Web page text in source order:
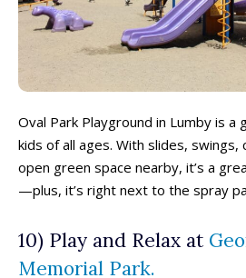
All things FAMILY, All
Search for family-friendly places...
Adventure & Theme Parks
Arcades & Virtual Reality
All things FAMILY, All
Search for family-friendly places...
Adventure & Theme Parks
Arcades & Virtual Reality
Oval Park Playground in Lumby is
kids of all ages. With slides, swings,
open green space nearby, it’s a
—plus, it’s right next to the spray
10) Play and Relax at
Memorial Park.